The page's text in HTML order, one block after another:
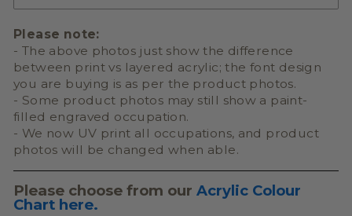
Please note:
- The above photos just show the difference
between print vs layered acrylic; the font design
you are buying is as per the product photos.
- Some product photos may still show a paint-
filled engraved occupation.
- We now UV print all occupations, and product
photos will be changed when able.
Please choose from our Acrylic Colour
Chart here.